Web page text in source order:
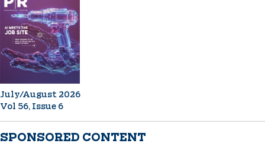
July/August 2026
Vol 56, Issue 6
SPONSORED CONTENT